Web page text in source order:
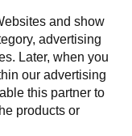
and show
advertising
Later, when you
our advertising
this partner to
products or